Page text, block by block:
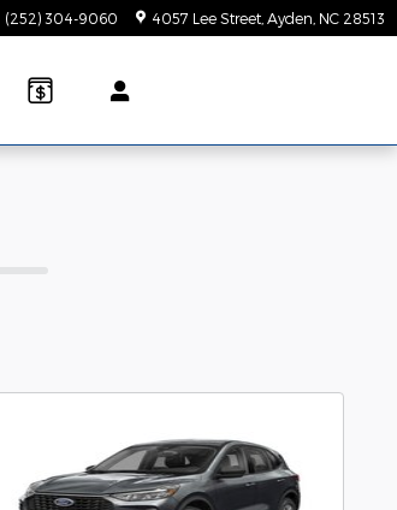
(252) 304-9060 4057 Lee Street Ayden NC 28513